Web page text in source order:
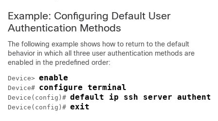
Example: Configuring Default User
Authentication Methods
The following example shows how to return to the default
behavior in which all three user authentication methods are
enabled in the predefined order:
Device> enable
Device# configure terminal
Device(config)# default ip ssh server
Device(config)# exit